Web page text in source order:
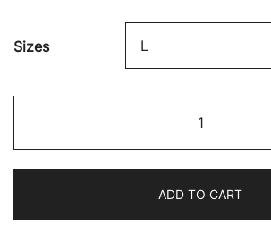
range:
through
$75.87
Sizes
Camo
quantity
ADD TO CART